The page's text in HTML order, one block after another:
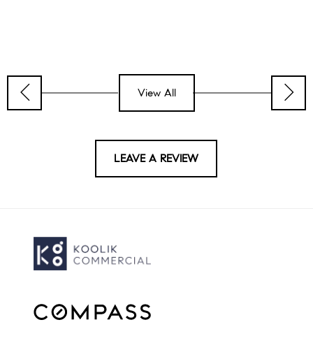
View All
LEAVE A REVIEW